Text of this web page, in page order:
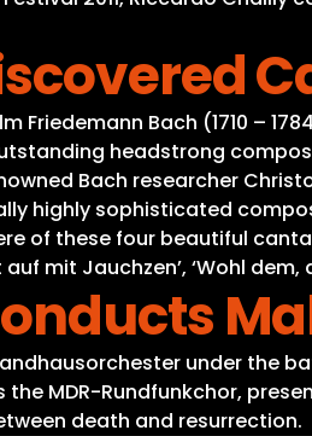
Friedemann Bach (1710 –
headstrong
Bach researcher
highly sophisticated
of these four beautiful
mit Jauchzen’, ‘Wohl
under the
MDR-Rundfunkchor,
death and resurrection.